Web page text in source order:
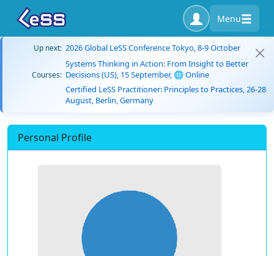
Menu
Up next: 2026 Global LeSS Conference Tokyo, 8-9 October
Courses:
Systems Thinking in Action: From Insight to Better
Decisions (US), 15 September, 🌐 Online
Certified LeSS Practitioner: Principles to Practices, 26-28
August, Berlin, Germany
Personal Profile